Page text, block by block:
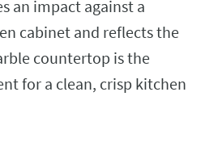
an impact against a
cabinet and reflects the
countertop is the
for a clean, crisp kitchen